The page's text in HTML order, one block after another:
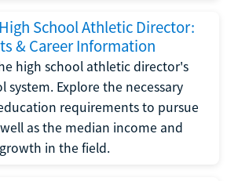
School Athletic Director:
& Career Information
high school athletic director's
system. Explore the necessary
requirements to pursue
as the median income and
in the field.